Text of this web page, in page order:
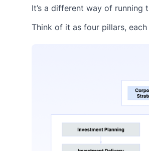
It’s a different way of
Think of it as four pillars,